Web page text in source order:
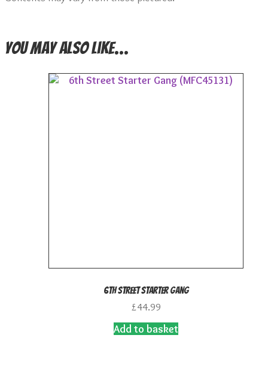
You may also like…
6th Street Starter Gang
£44.99
Add to basket